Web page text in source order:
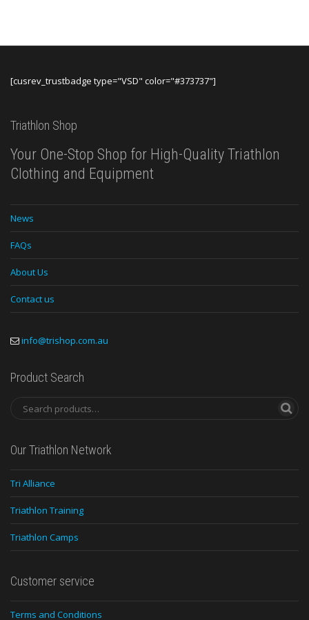
[cusrev_trustbadge type="VSD" color="#373737"]
Triathlon Shop
Your One-Stop Shop for High-Quality Triathlon
Clothing and Equipment
News
FAQs
About Us
Contact us
info@trishop.com.au
Product Search
Our Triathlon Network
Tri Alliance
Triathlon Training
Triathlon Camps
Customer service
Terms and Conditions